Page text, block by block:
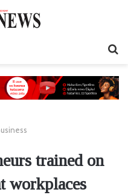
trained on
workplaces